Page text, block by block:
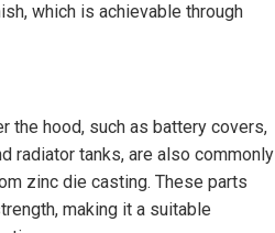
which is achievable through
the hood, such as battery covers,
radiator tanks, are also commonly
zinc die casting. These parts
making it a suitable